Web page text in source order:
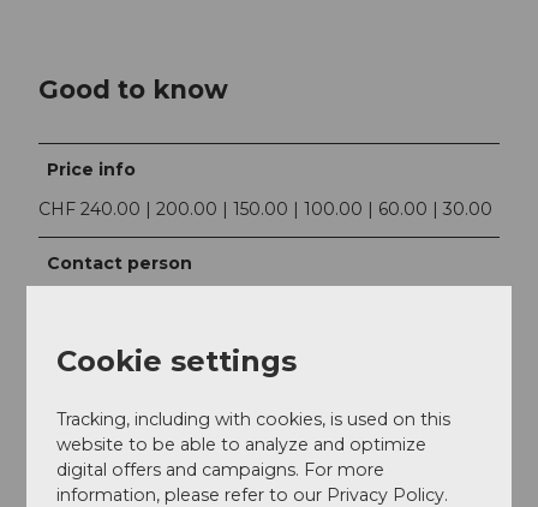
Good to know
Price info
CHF 240.00 | 200.00 | 150.00 | 100.00 | 60.00 | 30.00
Contact person
Nearby View on map
Cookie settings
Tracking, including with cookies, is used on this
website to be able to analyze and optimize
digital offers and campaigns. For more
information, please refer to our Privacy Policy.